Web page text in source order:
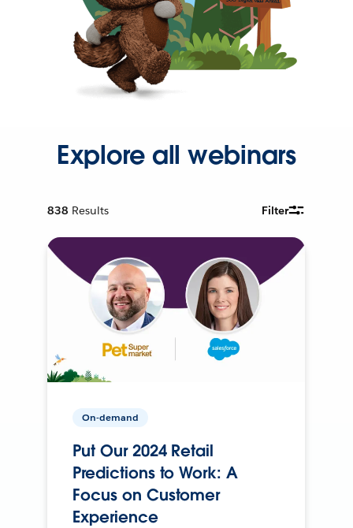
Explore all webinars
838 Results Filter
On-demand
Put Our 2024 Retail
Predictions to Work: A
Focus on Customer
Experience